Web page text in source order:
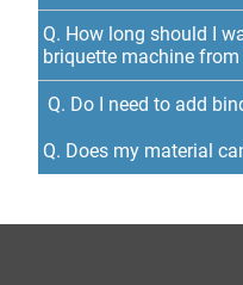
Q. How long should I
briquette machine from
Q. Do I need to add
Q. Does my material